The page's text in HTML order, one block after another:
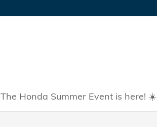
The Honda Summer Event is here! ☀️